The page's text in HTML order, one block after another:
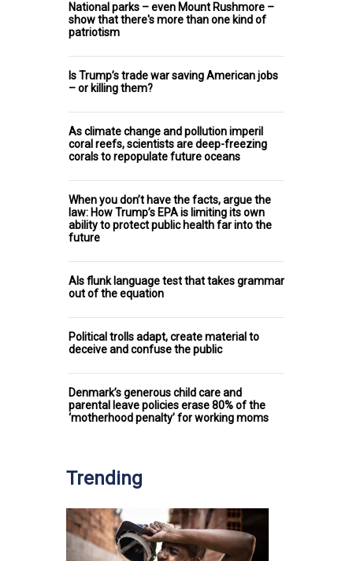
National parks – even Mount Rushmore –
show that there's more than one kind of
patriotism
Is Trump’s trade war saving American jobs
– or killing them?
As climate change and pollution imperil
coral reefs, scientists are deep-freezing
corals to repopulate future oceans
When you don’t have the facts, argue the
law: How Trump’s EPA is limiting its own
ability to protect public health far into the
future
AIs flunk language test that takes grammar
out of the equation
Political trolls adapt, create material to
deceive and confuse the public
Denmark’s generous child care and
parental leave policies erase 80% of the
‘motherhood penalty’ for working moms
Trending